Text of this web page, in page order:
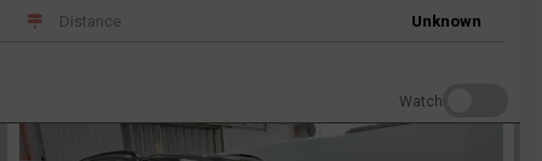
Distance Unknown
Watch